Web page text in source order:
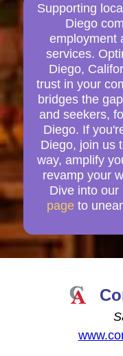
Supporting
Diego
employment
services.
Diego,
trust in your
bridges the
and seekers,
Diego. If
Diego, join us
way, amplify
revamp your
Dive into our
page to